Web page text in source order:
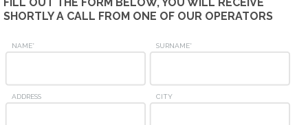
SHORTLY A CALL FROM ONE OF OUR OPERATORS
NAME* SURNAME*
ADDRESS CITY